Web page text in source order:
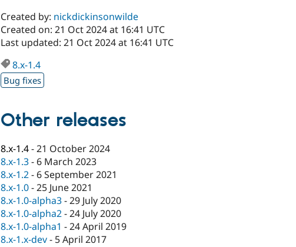
Created by: nickdickinsonwilde
Created on: 21 Oct 2024 at 16:41 UTC
Last updated: 21 Oct 2024 at 16:41 UTC
8.x-1.4
Bug fixes
Other releases
8.x-1.4-21 October 2024
8.x-1.3- 6 March 2023
8.x-1.2- 6 September 2021
8.x-1.0-25 June 2021
8.x-1.0-alpha3-29 July 2020
8.x-1.0-alpha2-24 July 2020
8.x-1.0-alpha1 -24 April 2019
8.x-1.x-dev- 5 April 2017